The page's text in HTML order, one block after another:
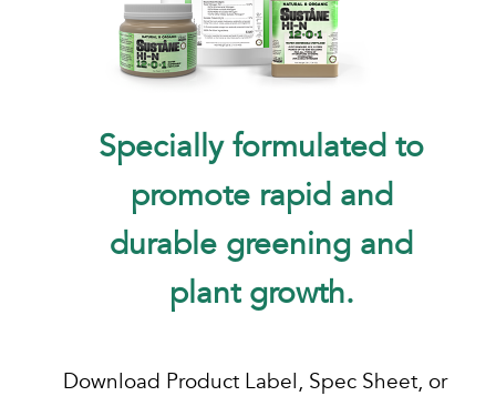
Specially formulated to
promote rapid and
durable greening and
plant growth.
Download Product Label, Spec Sheet, or